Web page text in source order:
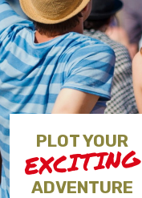
PLOT YOUR
EXCITING
ADVENTURE